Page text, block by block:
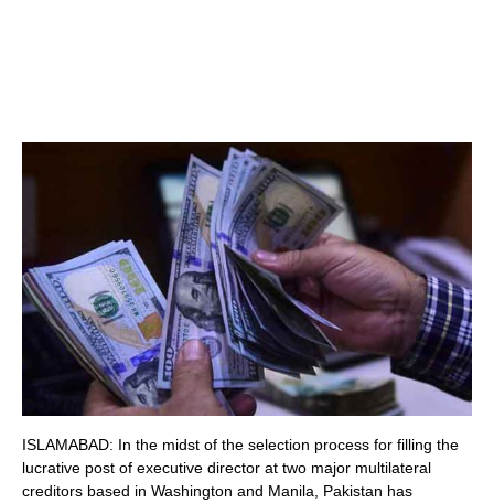
ISLAMABAD: In the midst of the selection process for filling the
lucrative post of executive director at two major multilateral
creditors based in Washington and Manila, Pakistan has